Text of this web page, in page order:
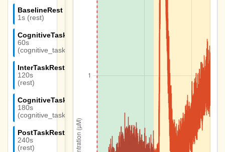
BaselineRest
1s (rest)
CognitiveTask1
60s
(cognitive_task)
InterTaskRest
120s
(rest)
CognitiveTask2
180s
(cognitive_task)
PostTaskRest
240s
(rest)